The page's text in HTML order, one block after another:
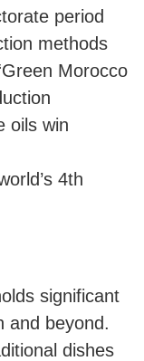
period
methods
Morocco
oils win
4th
significant
and beyond.
dishes